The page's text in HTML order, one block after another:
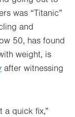
was “Titanic”
and
50, has found
weight, is
after witnessing
a quick fix,”